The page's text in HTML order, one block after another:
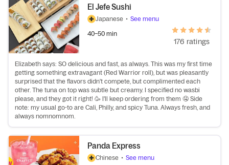
El Jefe Sushi
Japanese • See menu
40–50 min
176 ratings
Elizabeth says: SO delicious and fast, as always. This was my first time
getting something extravagant (Red Warrior roll), but was pleasantly
surprised that the flavors didn't compete, but complimented each
other. The tuna on top was subtle but creamy. I specified no wasbi
please, and they got it right! 🥳 I'll keep ordering from them 🤤 Side
note: my usual go-to are Cali, Philly, and spicy Tuna. Always fresh, and
always nomnomnom.
Panda Express
Chinese • See menu